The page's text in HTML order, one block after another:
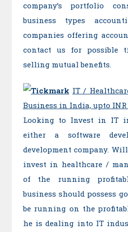
company’s portfolio
business types
companies offering
contact us for possible
selling mutual benefits.
IT /
Business in India, upto INR
Looking to Invest in IT
either a software
development company.
invest in healthcare /
of the running
business should possess
be running on the
he is dealing into IT